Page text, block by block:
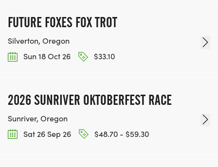
FUTURE FOXES FOX TROT
Silverton, Oregon
Sun 18 Oct 26
$33.10
2026 SUNRIVER OKTOBERFEST RACE
Sunriver, Oregon
Sat 26 Sep 26
$48.70 - $59.30